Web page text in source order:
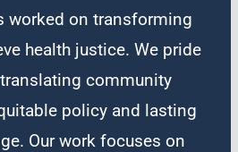
worked on transforming
health justice. We pride
community
policy and lasting
Our work focuses on